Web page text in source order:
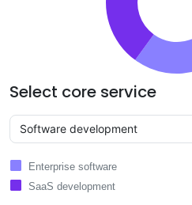
Select core service
Enterprise software
SaaS development